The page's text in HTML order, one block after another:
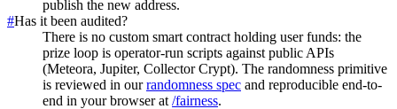
publish the new address.
#Has it been audited?
There is no custom smart contract holding user funds: the
prize loop is operator-run scripts against public APIs
(Meteora, Jupiter, Collector Crypt). The randomness primitive
is reviewed in our randomness spec and reproducible end-to-
end in your browser at /fairness.